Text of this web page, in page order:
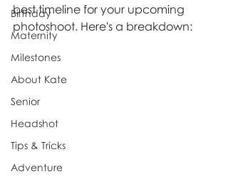
Birthday
Maternity
Milestones
About Kate
Senior
Headshot
Tips & Tricks
Adventure
best timeline for your upcoming
photoshoot. Here's a breakdown: